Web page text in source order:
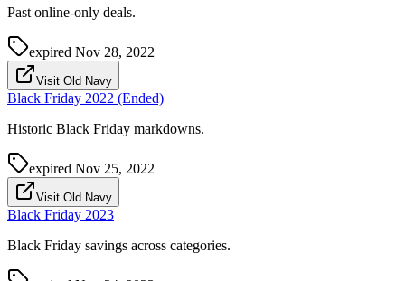
Past online-only deals.
expired Nov 28, 2022
Visit Old Navy
Black Friday 2022 (Ended)
Historic Black Friday markdowns.
expired Nov 25, 2022
Visit Old Navy
Black Friday 2023
Black Friday savings across categories.